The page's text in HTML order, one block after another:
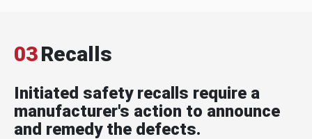
03Recalls
Initiated safety recalls require a
manufacturer's action to announce
and remedy the defects.